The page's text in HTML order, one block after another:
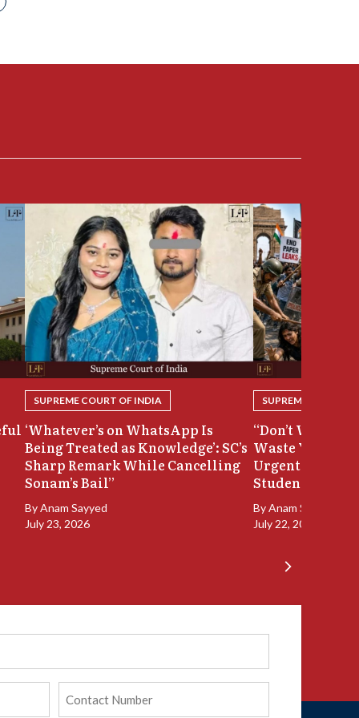
SUPREME COURT OF INDIA
‘Whatever’s on WhatsApp Is
Being Treated as Knowledge’: SC’s
Sharp Remark While Cancelling
Sonam’s Bail”
ByAnam Sayyed
July 23, 2026
SUPREME COURT
“Don’t Waste
Waste Your
Urgent
Student
ByAnam Sayyed
July 22, 2026